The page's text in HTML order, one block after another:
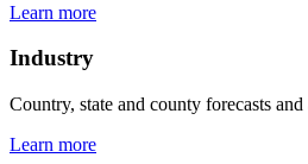
Learn more
Industry
Country, state and county forecasts
Learn more